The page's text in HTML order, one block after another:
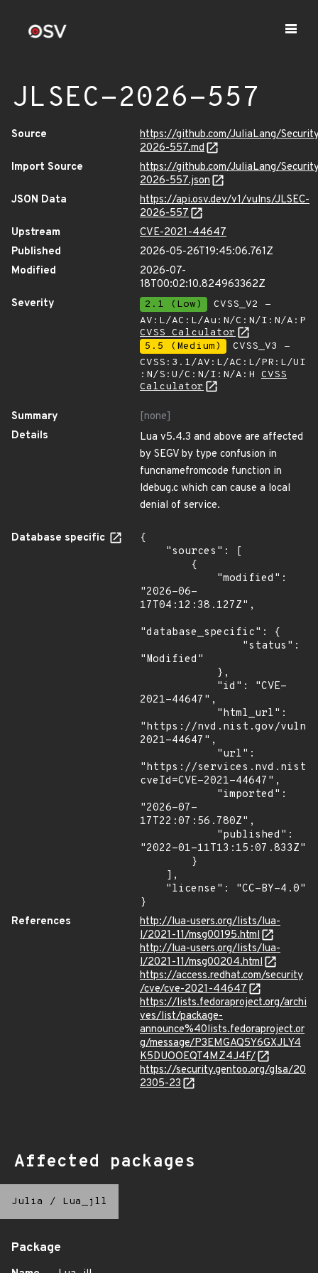
JLSEC-2026-557
Source
https://github.com/JuliaLang/
2026-557.md
Import Source
https://github.com/JuliaLang/
2026-557.json
JSON Data
https://api.osv.dev/v1/vulns/JLSEC-
2026-557
Upstream
CVE-2021-44647
Published
2026-05-26T19:45:06.761Z
Modified
2026-07-
18T00:02:10.824963362Z
Severity
2.1 (Low)
CVSS_V2 -
AV:L/AC:L/Au:N/C:N/I:N/A:P
CVSS Calculator
5.5 (Medium)
CVSS_V3 -
CVSS:3.1/AV:L/AC:L/PR:L/UI
:N/S:U/C:N/I:N/A:H CVSS
Calculator
Summary
[none]
Details
Lua v5.4.3 and above are affected
by SEGV by type confusion in
funcnamefromcode function in
ldebug.c which can cause a local
denial of service.
Database specific
{
"2026-06-
17T04:12:38.127Z",
"database_specific": {
"Modified"
2021-44647",
"https://nvd.nist.gov/vuln/
2021-44647",
"https://
cveId=CVE-2021-44647",
"2026-07-
17T22:07:56.780Z",
"2022-01-11T13:15:07.833Z"
}
References
http://lua-users.org/lists/lua-
l/2021-11/msg00195.html
http://lua-users.org/lists/lua-
l/2021-11/msg00204.html
https://access.redhat.com/security
/cve/cve-2021-44647
https://lists.fedoraproject.org/archi
ves/list/package-
announce%40lists.fedoraproject.or
g/message/P3EMGAQ5Y6GXJLY4
K5DUOOEQT4MZ4J4F/
https://security.gentoo.org/glsa/20
2305-23
Affected packages
Julia / Lua_jll
Package